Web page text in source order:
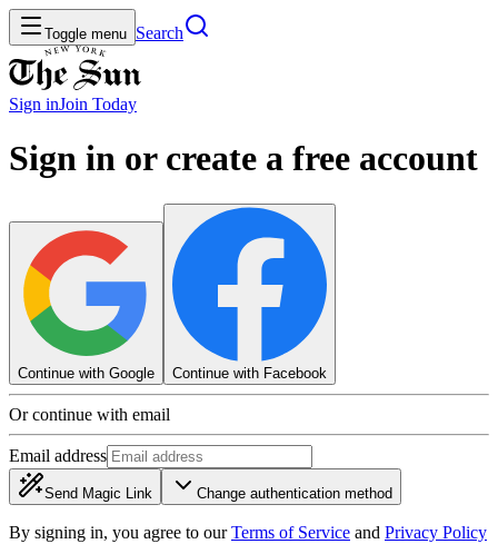
Toggle menu Search
Sign inJoin Today
Sign in or create a free account
Continue with Google Continue with Facebook
Or continue with email
Email address
Send Magic Link Change authentication method
By signing in, you agree to our Terms of Service and Privacy Policy